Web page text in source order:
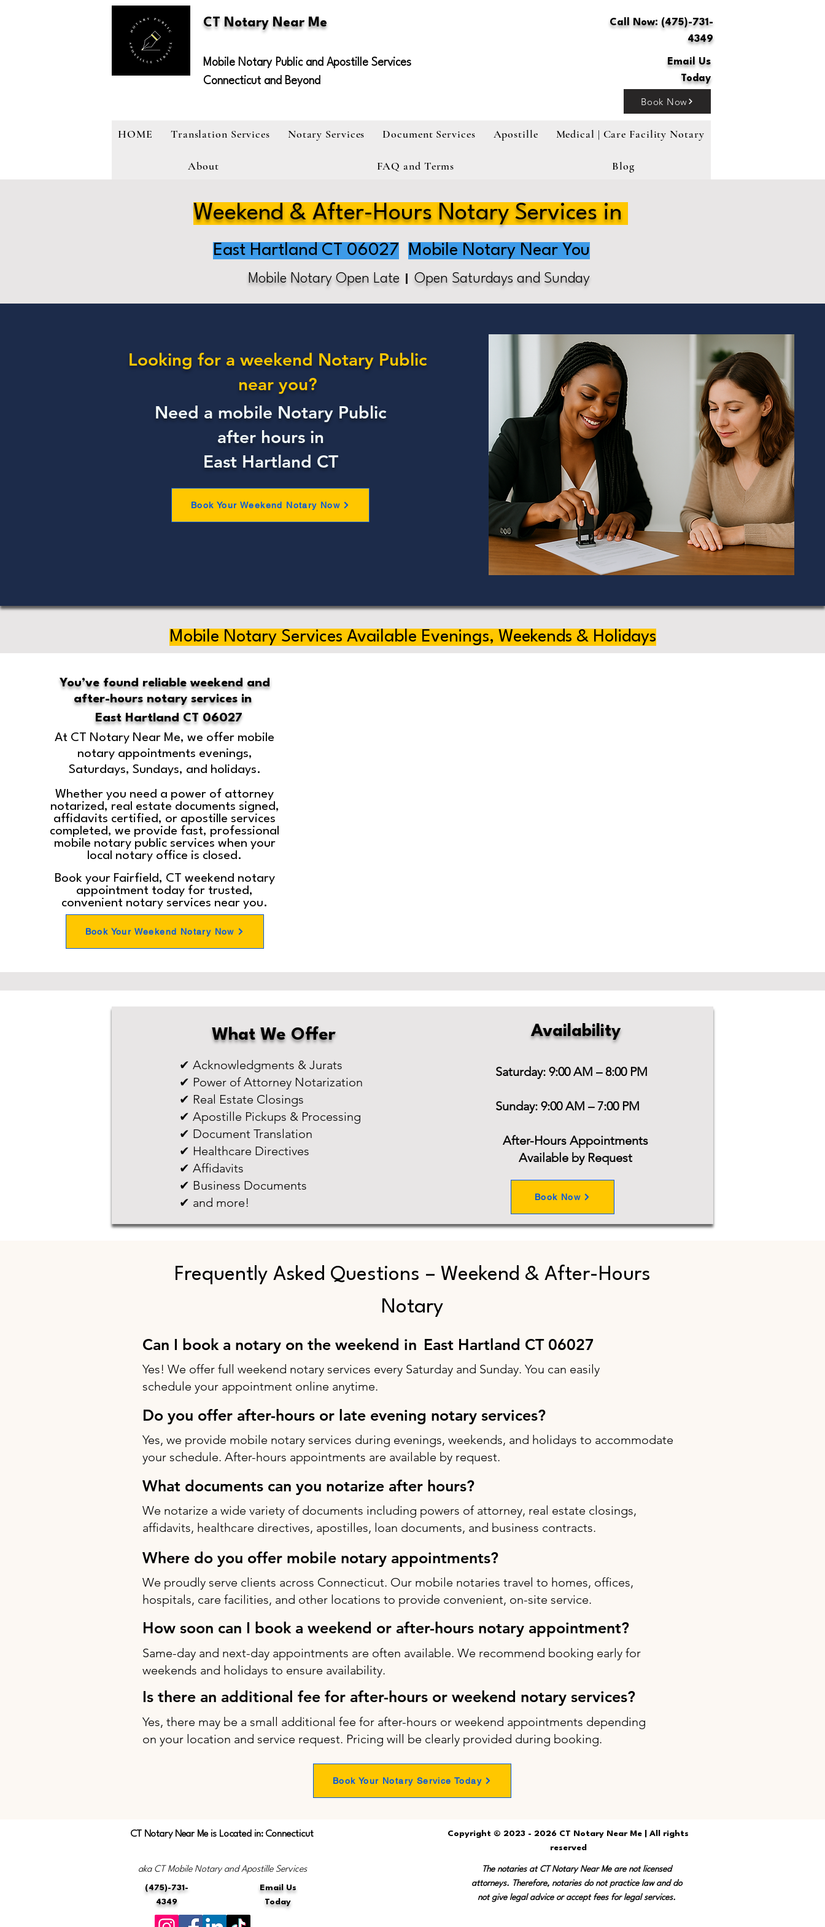
CT Notary Near Me
Mobile Notary Public and Apostille Services
Connecticut and Beyond
Call Now: (475)-731-
4349
Email Us
Today
Book Now
HOME Translation Services Notary Services Document Services Apostille Medical | Care Facility Notary
About FAQ and Terms Blog
Weekend & After-Hours Notary Services in
East Hartland CT 06027 Mobile Notary Near You
Mobile Notary Open Late Open Saturdays and Sunday
Looking for a weekend Notary Public
near you?
Need a mobile Notary Public
after hours in
East Hartland CT
Book Your Weekend Notary Now
Mobile Notary Services Available Evenings, Weekends & Holidays
You’ve found reliable weekend and
after-hours notary services in
East Hartland CT 06027
At CT Notary Near Me, we offer mobile
notary appointments evenings,
Saturdays, Sundays, and holidays.
Whether you need a power of attorney
notarized, real estate documents signed,
affidavits certified, or apostille services
completed, we provide fast, professional
mobile notary public services when your
local notary office is closed.
Book your Fairfield, CT weekend notary
appointment today for trusted,
convenient notary services near you.
Book Your Weekend Notary Now
What We Offer
✔ Acknowledgments & Jurats
✔ Power of Attorney Notarization
✔ Real Estate Closings
✔ Apostille Pickups & Processing
✔ Document Translation
✔ Healthcare Directives
✔ Affidavits
✔ Business Documents
✔ and more!
Availability
Saturday: 9:00 AM – 8:00 PM
Sunday: 9:00 AM – 7:00 PM
After-Hours Appointments
Available by Request
Book Now
Frequently Asked Questions – Weekend & After-Hours
Notary
Can I book a notary on the weekend in East Hartland CT 06027
Yes! We offer full weekend notary services every Saturday and Sunday. You can easily
schedule your appointment online anytime.
Do you offer after-hours or late evening notary services?
Yes, we provide mobile notary services during evenings, weekends, and holidays to accommodate
your schedule. After-hours appointments are available by request.
What documents can you notarize after hours?
We notarize a wide variety of documents including powers of attorney, real estate closings,
affidavits, healthcare directives, apostilles, loan documents, and business contracts.
Where do you offer mobile notary appointments?
We proudly serve clients across Connecticut. Our mobile notaries travel to homes, offices,
hospitals, care facilities, and other locations to provide convenient, on-site service.
How soon can I book a weekend or after-hours notary appointment?
Same-day and next-day appointments are often available. We recommend booking early for
weekends and holidays to ensure availability.
Is there an additional fee for after-hours or weekend notary services?
Yes, there may be a small additional fee for after-hours or weekend appointments depending
on your location and service request. Pricing will be clearly provided during booking.
Book Your Notary Service Today
CT Notary Near Me is Located in: Connecticut
aka CT Mobile Notary and Apostille Services
(475)-731-
4349
Email Us
Today
Copyright © 2023 - 2026 CT Notary Near Me | All rights
reserved
The notaries at CT Notary Near Me are not licensed
attorneys. Therefore, notaries do not practice law and do
not give legal advice or accept fees for legal services.